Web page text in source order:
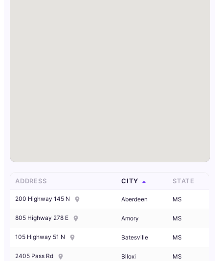
ADDRESS CITY STATE
200 Highway 145 N Aberdeen MS
805 Highway 278 E Amory MS
105 Highway 51 N Batesville MS
2405 Pass Rd Biloxi MS